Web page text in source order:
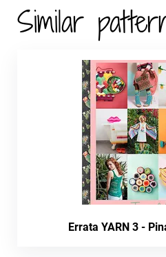
Similar
Errata YARN 3 -